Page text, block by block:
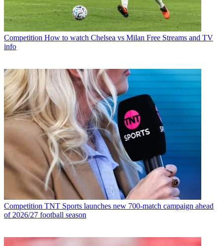
Competition How to watch Chelsea vs Milan Free Streams and TV
info
Competition TNT Sports launches new 700-match campaign ahead
of 2026/27 football season